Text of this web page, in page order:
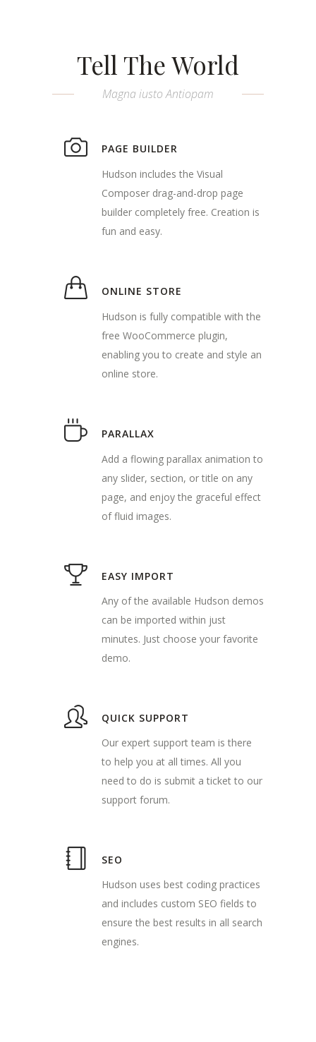
Tell The World
Magna iusto Antiopam
PAGE BUILDER
Hudson includes the Visual
Composer drag-and-drop page
builder completely free. Creation is
fun and easy.
ONLINE STORE
Hudson is fully compatible with the
free WooCommerce plugin,
enabling you to create and style an
online store.
PARALLAX
Add a flowing parallax animation to
any slider, section, or title on any
page, and enjoy the graceful effect
of fluid images.
EASY IMPORT
Any of the available Hudson demos
can be imported within just
minutes. Just choose your favorite
demo.
QUICK SUPPORT
Our expert support team is there
to help you at all times. All you
need to do is submit a ticket to our
support forum.
SEO
Hudson uses best coding practices
and includes custom SEO fields to
ensure the best results in all search
engines.